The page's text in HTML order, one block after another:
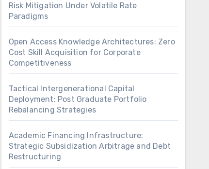
Risk Mitigation Under Volatile Rate
Paradigms
Open Access Knowledge Architectures: Zero
Cost Skill Acquisition for Corporate
Competitiveness
Tactical Intergenerational Capital
Deployment: Post Graduate Portfolio
Rebalancing Strategies
Academic Financing Infrastructure:
Strategic Subsidization Arbitrage and Debt
Restructuring